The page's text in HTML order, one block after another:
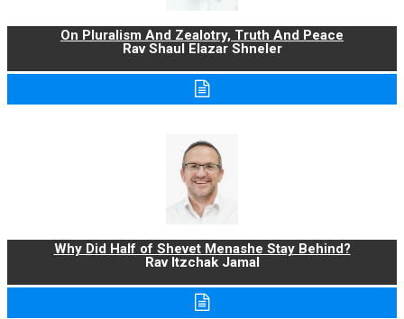
On Pluralism And Zealotry, Truth And Peace
Rav Shaul Elazar Shneler
Why Did Half of Shevet Menashe Stay Behind?
Rav Itzchak Jamal